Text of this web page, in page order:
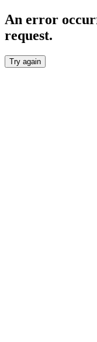
An error
request.
Try again